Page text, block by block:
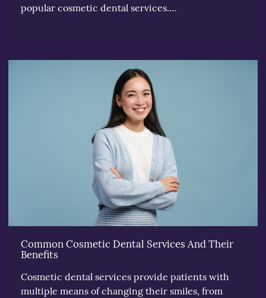
popular cosmetic dental services.…
Common Cosmetic Dental Services And Their
Benefits
Cosmetic dental services provide patients with
multiple means of changing their smiles, from